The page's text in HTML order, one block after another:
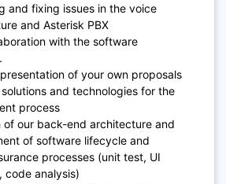
and fixing issues in the voice
and Asterisk PBX
with the software
of your own proposals
and technologies for the
process
of our back-end architecture and
of software lifecycle and
processes (unit test, UI
code analysis)